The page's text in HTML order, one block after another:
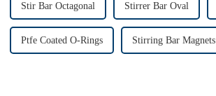
Stir Bar Octagonal Stirrer Bar Oval
Ptfe Coated O-Rings Stirring Bar Magnets